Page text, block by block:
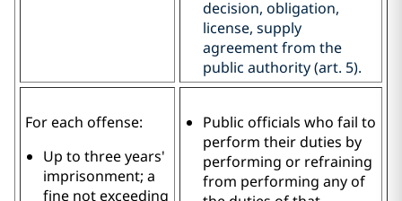
decision, obligation,
license, supply
agreement from the
public authority (art. 5).
For each offense:
Up to three years'
imprisonment; a
fine not exceeding
Public officials who fail to
perform their duties by
performing or refraining
from performing any of